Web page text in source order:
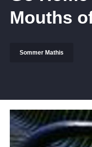
Mouths
Sommer Mathis